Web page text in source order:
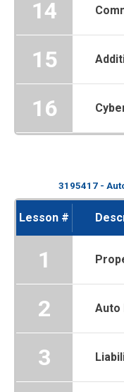
14
15
16
3195417 -
Lesson #
1
2 Auto
3